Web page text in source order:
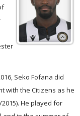
Seko Fofana did
with the Citizens as he
He played for